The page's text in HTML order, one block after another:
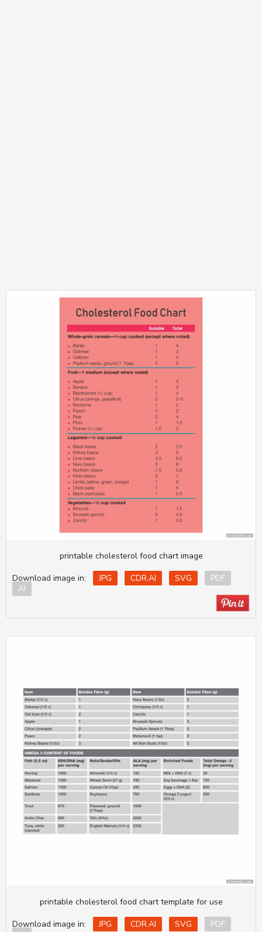
printable cholesterol food chart image
Download image in:
JPG CDR.AI SVG
PDF
AI
printable cholesterol food chart template for use
Download image in:
JPG CDR.AI SVG
PDF